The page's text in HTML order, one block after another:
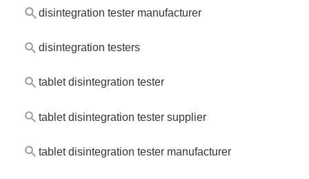
disintegration tester manufacturer
disintegration testers
tablet disintegration tester
tablet disintegration tester supplier
tablet disintegration tester manufacturer